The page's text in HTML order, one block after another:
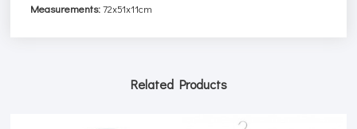
Measurements:72x51x11cm
Related Products